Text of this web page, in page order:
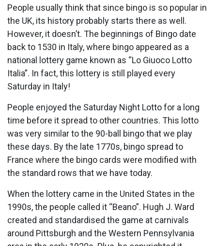
People usually think that since bingo is so popular in
the UK, its history probably starts there as well.
However, it doesn’t. The beginnings of Bingo date
back to 1530 in Italy, where bingo appeared as a
national lottery game known as “Lo Giuoco Lotto
Italia”. In fact, this lottery is still played every
Saturday in Italy!
People enjoyed the Saturday Night Lotto for a long
time before it spread to other countries. This lotto
was very similar to the 90-ball bingo that we play
these days. By the late 1770s, bingo spread to
France where the bingo cards were modified with
the standard rows that we have today.
When the lottery came in the United States in the
1990s, the people called it “Beano”. Hugh J. Ward
created and standardised the game at carnivals
around Pittsburgh and the Western Pennsylvania